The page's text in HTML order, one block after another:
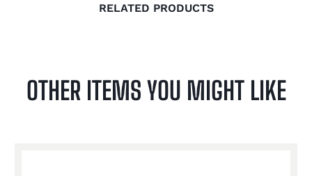
RELATED PRODUCTS
OTHER ITEMS YOU MIGHT LIKE